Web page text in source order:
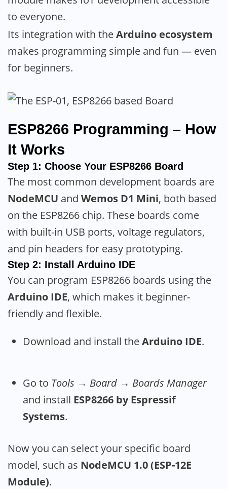
to everyone.
Its integration with theArduino ecosystem
makes programming simple and fun — even
for beginners.
ESP8266 Programming – How
It Works
Step 1: Choose Your ESP8266 Board
The most common development boards are
NodeMCU and Wemos D1 Mini, both based
on the ESP8266 chip. These boards come
with built-in USB ports, voltage regulators,
and pin headers for easy prototyping.
Step 2: Install Arduino IDE
You can program ESP8266 boards using the
Arduino IDE, which makes it beginner-
friendly and flexible.
Download and install theArduino IDE.
Go to Tools → Board → Boards Manager
and install ESP8266 by Espressif
Systems.
Now you can select your specific board
model, such as NodeMCU 1.0 (ESP-12E
Module).